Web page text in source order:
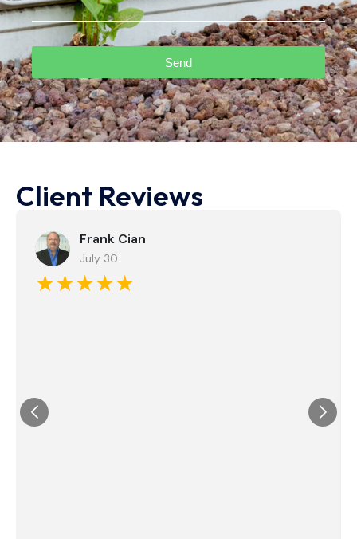
Send
Client Reviews
Frank Cian
July 30
★★★★★